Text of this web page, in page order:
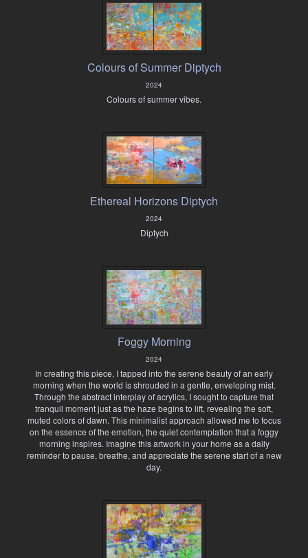
Colours of Summer Diptych
2024
Colours of summer vibes.
Ethereal Horizons Diptych
2024
Diptych
Foggy Morning
2024
In creating this piece, I tapped into the serene beauty of an early
morning when the world is shrouded in a gentle, enveloping mist.
Through the abstract interplay of acrylics, I sought to capture that
tranquil moment just as the haze begins to lift, revealing the soft,
muted colors of dawn. This minimalist approach allowed me to focus
on the essence of the emotion, the quiet contemplation that a foggy
morning inspires. Imagine this artwork in your home as a daily
reminder to pause, breathe, and appreciate the serene start of a new
day.